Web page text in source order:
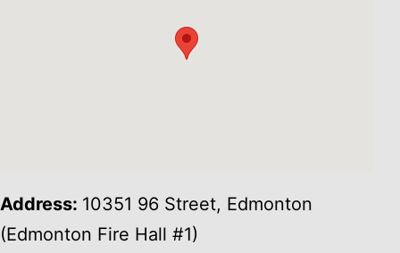
Address: 10351 96 Street, Edmonton
(Edmonton Fire Hall #1)